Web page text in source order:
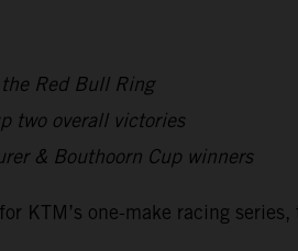
Red Bull Ring
two overall victories
& Bouthoorn Cup winners
KTM’s one-make racing